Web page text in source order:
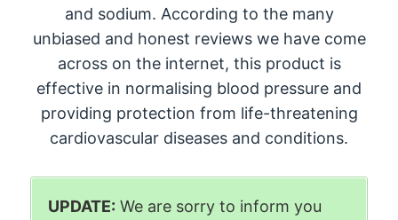
and sodium. According to the many
unbiased and honest reviews we have come
across on the internet, this product is
effective in normalising blood pressure and
providing protection from life-threatening
cardiovascular diseases and conditions.
UPDATE: We are sorry to inform you